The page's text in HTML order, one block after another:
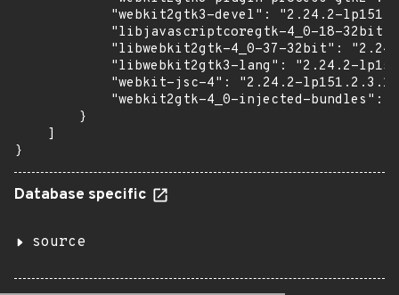
"webkit2gtk3-devel": "2.24.2-
"libjavascriptcoregtk-4_0-18-
"libwebkit2gtk-4_0-37-32bit":
"libwebkit2gtk3-lang": "2.24.2-
"webkit-jsc-4": "2.24.2-
"webkit2gtk-4_0-injected-bundles":
        }
    ]
}
Database specific
source